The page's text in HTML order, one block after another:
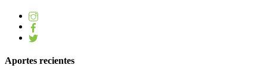
Aportes recientes